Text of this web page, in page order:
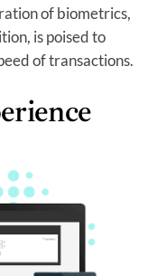
of biometrics,
is poised to
of transactions.